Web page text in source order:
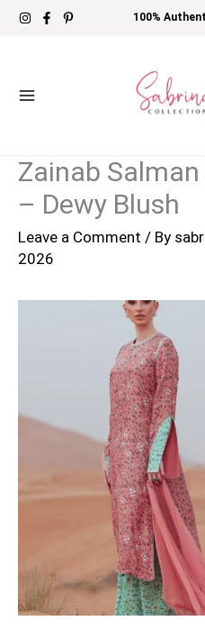
Skip
100%
Zainab
– Dewy Blush
Leave a Comment / By
2026